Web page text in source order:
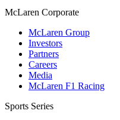
McLaren Corporate
McLaren Group
Investors
Partners
Careers
Media
McLaren F1 Racing
Sports Series